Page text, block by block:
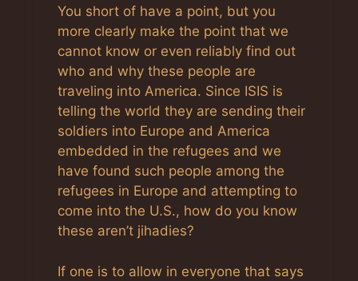
Anti-Spam by CleanTalk
You short of have a point, but you
more clearly make the point that we
cannot know or even reliably find out
who and why these people are
traveling into America. Since ISIS is
telling the world they are sending their
soldiers into Europe and America
embedded in the refugees and we
have found such people among the
refugees in Europe and attempting to
come into the U.S., how do you know
these aren’t jihadies?
If one is to allow in everyone that says